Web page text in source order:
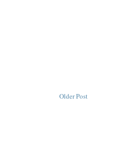
Older Post